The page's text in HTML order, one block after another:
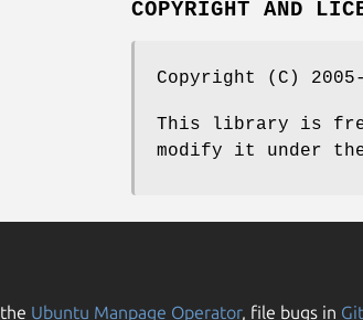
COPYRIGHT AND
Copyright (C)
This library is
modify it under
Ubuntu Manpage Operator, file bugs in